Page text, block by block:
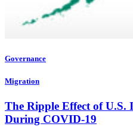
Governance
Migration
The Ripple Effect of U.S.
During COVID-19